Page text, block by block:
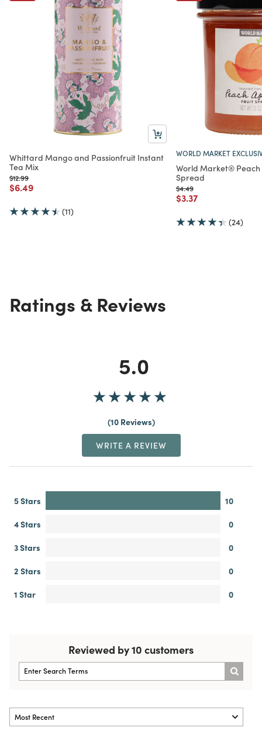
Whittard Mango and Passionfruit Instant
Tea Mix
Price reduced from
$12.99to
Price reduced from
$6.49to
(11)
WORLD MARKET
World Market® Peach
Spread
Price reduced from
$4.49to
Price reduced from
$3.37to
(24)
Ratings & Reviews
5.0
10 Reviews
WRITE A REVIEW
5 Stars
10
4 Stars
0
3 Stars
0
2 Stars
0
1 Star
0
Reviewed by 10 customers